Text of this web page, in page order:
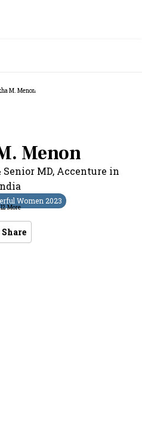
Menon
Senior MD, Accenture in
Women 2023
12More
Share